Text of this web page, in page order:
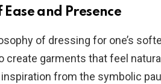
and Presence
of dressing for one’s
create garments that feel
from the symbolic